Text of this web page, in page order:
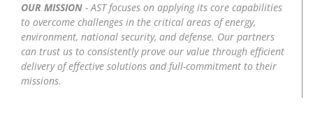
OUR MISSION - AST focuses on applying its core capabilities
to overcome challenges in the critical areas of energy,
environment, national security, and defense. Our partners
can trust us to consistently prove our value through efficient
delivery of effective solutions and full-commitment to their
missions.